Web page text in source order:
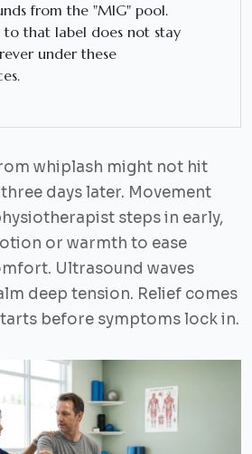
from the "MIG" pool.
that label does not stay
under these
whiplash might not hit
days later. Movement
steps in early,
or warmth to ease
Ultrasound waves
deep tension. Relief comes
before symptoms lock in.